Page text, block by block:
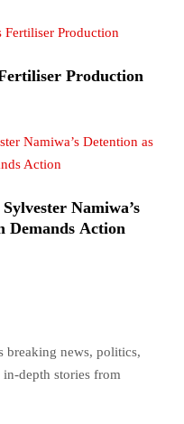
Production
Namiwa’s
Demands Action
breaking news, politics,
in-depth stories from